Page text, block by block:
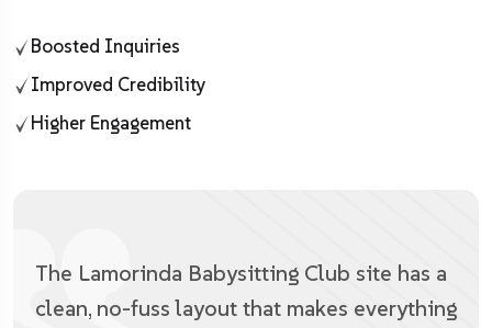
Boosted Inquiries
Improved Credibility
Higher Engagement
The Lamorinda Babysitting Club site has a
clean, no-fuss layout that makes everything